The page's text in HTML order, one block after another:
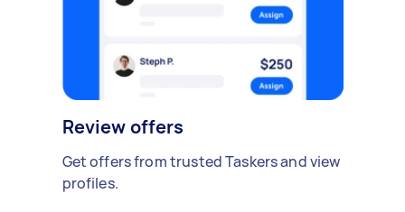
Review offers
Get offers from trusted Taskers and view
profiles.